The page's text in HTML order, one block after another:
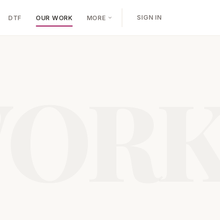
DTF OUR WORK MORE SIGN IN